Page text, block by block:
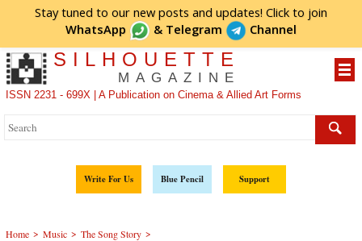
Stay tuned to our new posts and updates! Click to join
WhatsApp
& Telegram Channel
SILHOUETTE
MAGAZINE
ISSN 2231 - 699X | A Publication on Cinema & Allied Art Forms
Write For Us Blue Pencil Support
Home > Music > The Song Story >